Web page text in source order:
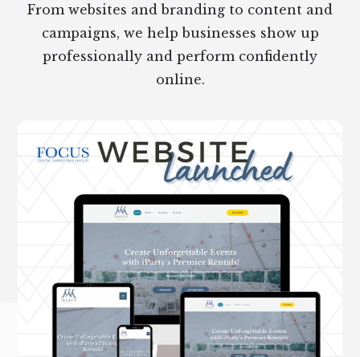
From websites and branding to content and
campaigns, we help businesses show up
professionally and perform confidently
online.